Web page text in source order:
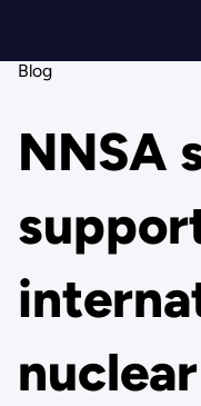
Blog
NNSA